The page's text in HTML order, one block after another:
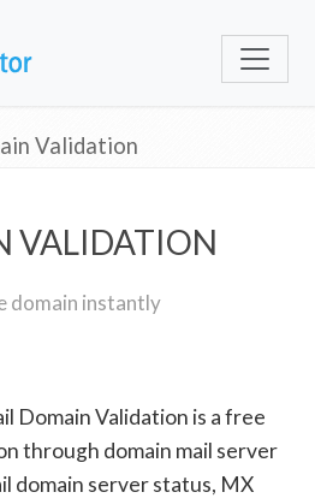
Validation
VALIDATION
domain instantly
Domain Validation is a free
through domain mail server
domain server status, MX